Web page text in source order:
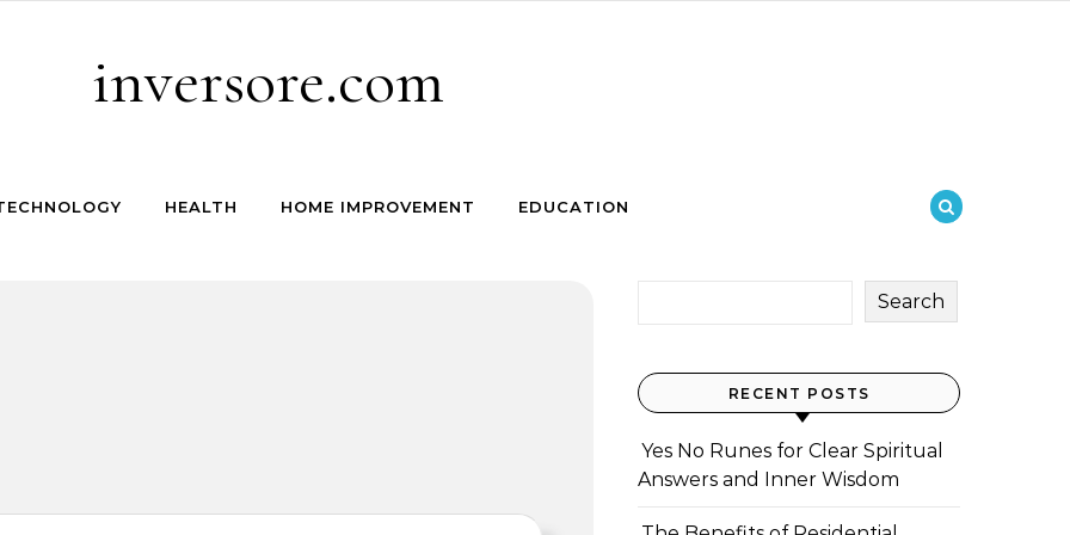
inversore.com
HEALTH HOME IMPROVEMENT EDUCATION
Search
RECENT POSTS
Yes No Runes for Clear Spiritual
Answers and Inner Wisdom